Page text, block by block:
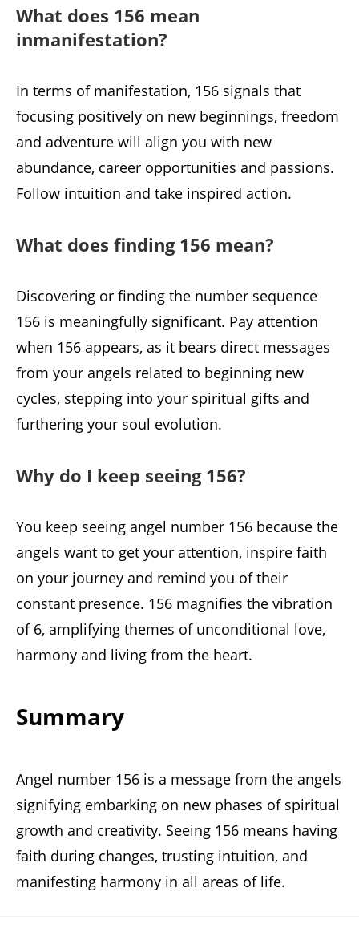
What does 156 mean
inmanifestation?
In terms of manifestation, 156 signals that
focusing positively on new beginnings, freedom
and adventure will align you with new
abundance, career opportunities and passions.
Follow intuition and take inspired action.
What does finding 156 mean?
Discovering or finding the number sequence
156 is meaningfully significant. Pay attention
when 156 appears, as it bears direct messages
from your angels related to beginning new
cycles, stepping into your spiritual gifts and
furthering your soul evolution.
Why do I keep seeing 156?
You keep seeing angel number 156 because the
angels want to get your attention, inspire faith
on your journey and remind you of their
constant presence. 156 magnifies the vibration
of 6, amplifying themes of unconditional love,
harmony and living from the heart.
Summary
Angel number 156 is a message from the angels
signifying embarking on new phases of spiritual
growth and creativity. Seeing 156 means having
faith during changes, trusting intuition, and
manifesting harmony in all areas of life.